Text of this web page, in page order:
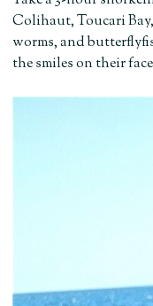
Colihaut, Toucari
worms, and
the smiles on their